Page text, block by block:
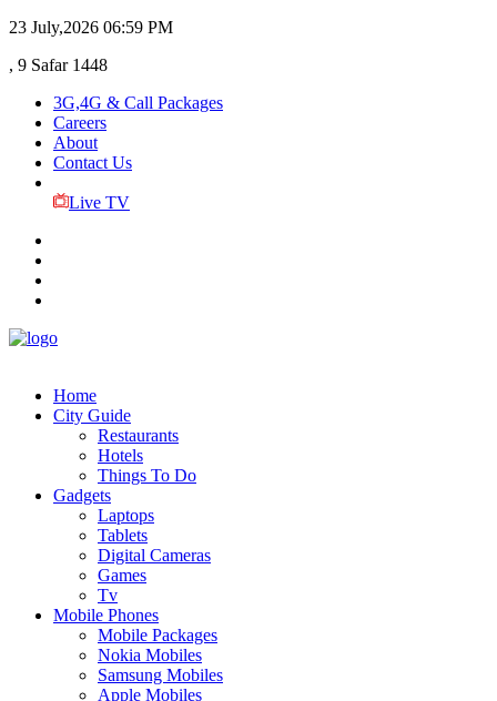
23 July,2026 06:59 PM
, 9 Safar 1448
3G,4G & Call Packages
Careers
About
Contact Us
Live TV
Home
City Guide
Restaurants
Hotels
Things To Do
Gadgets
Laptops
Tablets
Digital Cameras
Games
Tv
Mobile Phones
Mobile Packages
Nokia Mobiles
Samsung Mobiles
Apple Mobiles